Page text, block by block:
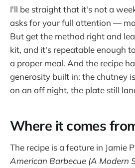
I'll be straight that it's not a
asks for your full attention —
But get the method right and
kit, and it's repeatable enough
a proper meal. And the recipe
generosity built in: the chutney
on an off night, the plate still
Where it comes
The recipe is a feature in Jamie
American Barbecue (A Modern